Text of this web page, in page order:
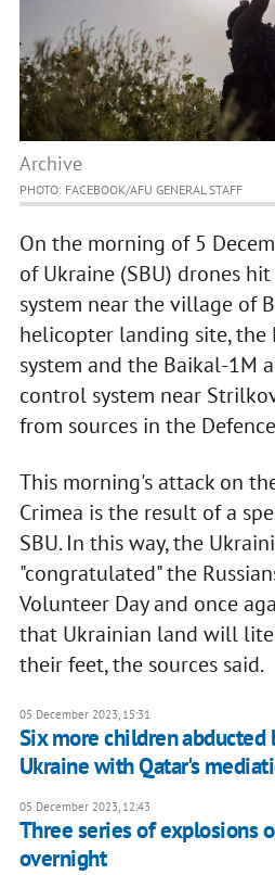
Archive
PHOTO: FACEBOOK/AFU GENERAL STAFF
On the morning of 5
of Ukraine (SBU) drones
system near the village of
helicopter landing site, the
system and the Baikal-1M
control system near
from sources in the
This morning's attack on
Crimea is the result of a
SBU. In this way, the
"congratulated" the
Volunteer Day and once
that Ukrainian land will
their feet, the sources said.
05 December 2023, 15:31
Six more children abducted
Ukraine with Qatar's
05 December 2023, 12:43
Three series of explosions
overnight